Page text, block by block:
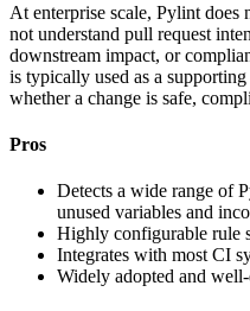
At enterprise scale, Pylint does
not understand pull request
downstream impact, or
is typically used as a
whether a change is safe,
Pros
Detects a wide range of
unused variables and
Highly configurable rule
Integrates with most CI
Widely adopted and